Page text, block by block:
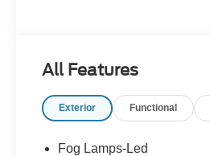
All Features
Exterior Functional
Fog Lamps-Led